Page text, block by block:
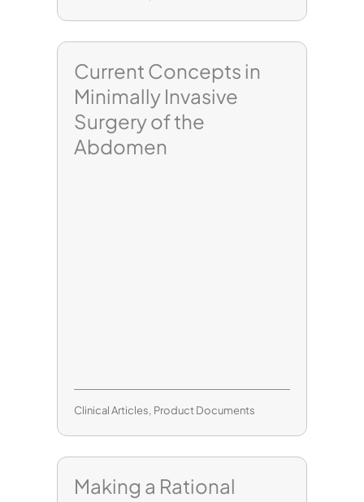
Current Concepts in
Minimally Invasive
Surgery of the
Abdomen
Clinical Articles, Product Documents
Making a Rational